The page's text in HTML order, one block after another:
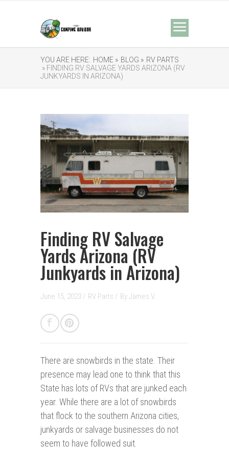
YOU ARE HERE: HOME » BLOG » RV PARTS
» FINDING RV SALVAGE YARDS ARIZONA (RV
JUNKYARDS IN ARIZONA)
Finding RV Salvage
Yards Arizona (RV
Junkyards in Arizona)
June 15, 2023 / RV Parts / ByJames V.
There are snowbirds in the state. Their
presence may lead one to think that this
State has lots of RVs that are junked each
year. While there are a lot of snowbirds
that flock to the southern Arizona cities,
junkyards or salvage businesses do not
seem to have followed suit.